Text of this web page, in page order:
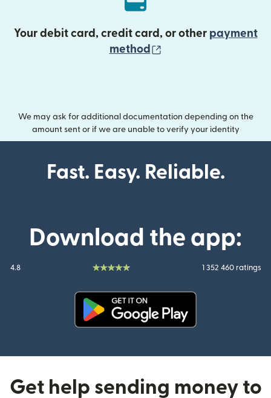
Your debit card, credit card, or other payment
method
We may ask for additional documentation depending on the
amount sent or if we are unable to verify your identity
Fast. Easy. Reliable.
Download the app:
4.8 1 352 460 ratings
Get help sending money to